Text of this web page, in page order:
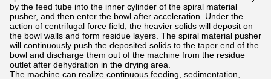
by the feed tube into the inner cylinder of the spiral material
pusher, and then enter the bowl after acceleration. Under the
action of centrifugal force field, the heavier solids will deposit on
the bowl walls and form residue layers. The spiral material pusher
will continuously push the deposited solids to the taper end of the
bowl and discharge them out of the machine from the residue
outlet after dehydration in the drying area.
The machine can realize continuous feeding, sedimentation,